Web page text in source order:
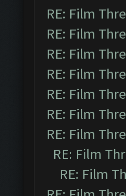
RE: Film
RE: Film
RE: Film
RE: Film
RE: Film
RE: Film
RE: Film
RE: Film
RE: Film